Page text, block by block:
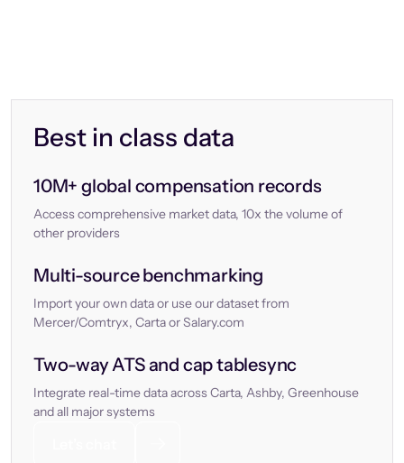
Best in class data
10M+ global compensation records
Access comprehensive market data, 10x the volume of
other providers
Multi-source benchmarking
Import your own data or use our dataset from
Mercer/Comtryx, Carta or Salary.com
Two-way ATS and cap tablesync
Integrate real-time data across Carta, Ashby, Greenhouse
and all major systems